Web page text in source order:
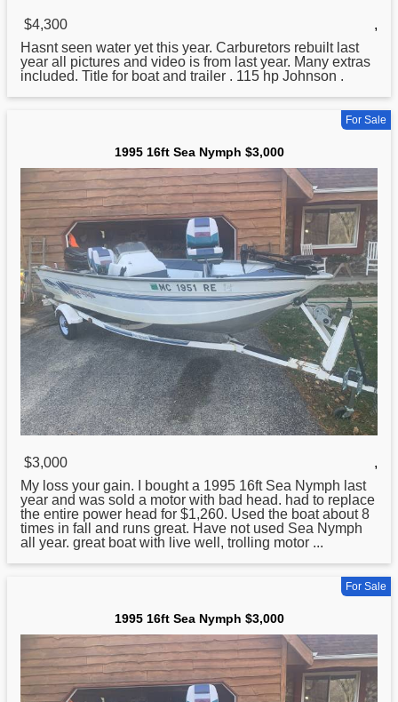
$4,300
,
Hasnt seen water yet this year. Carburetors rebuilt last
year all pictures and video is from last year. Many extras
included. Title for boat and trailer . 115 hp Johnson .
For Sale
1995 16ft Sea Nymph $3,000
$3,000
,
My loss your gain. I bought a 1995 16ft Sea Nymph last
year and was sold a motor with bad head. had to replace
the entire power head for $1,260. Used the boat about 8
times in fall and runs great. Have not used Sea Nymph
all year. great boat with live well, trolling motor ...
For Sale
1995 16ft Sea Nymph $3,000